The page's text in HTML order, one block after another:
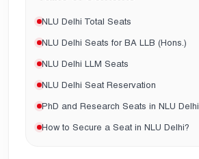
NLU Delhi Total Seats
NLU Delhi Seats for BA LLB (Hons.)
NLU Delhi LLM Seats
NLU Delhi Seat Reservation
PhD and Research Seats in NLU Delhi
How to Secure a Seat in NLU Delhi?